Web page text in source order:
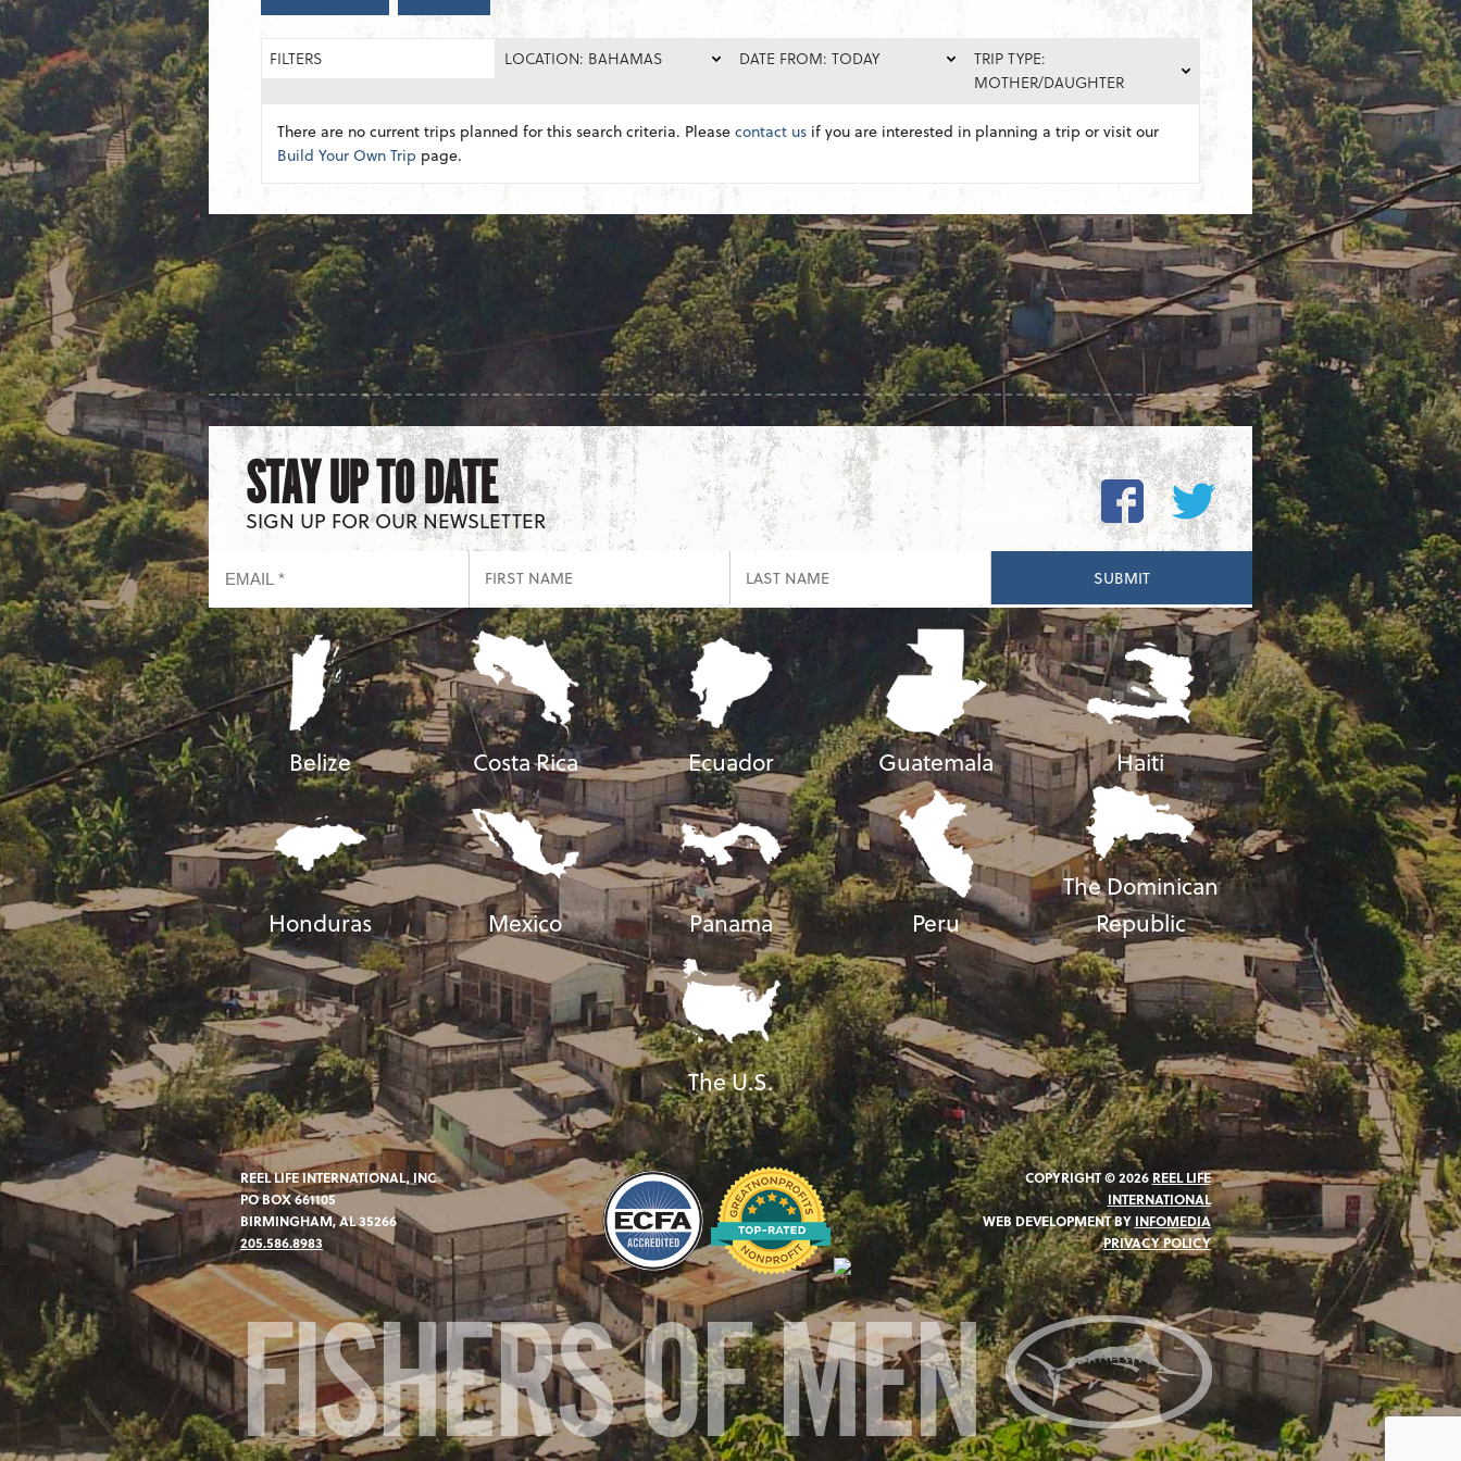
FILTERS LOCATION: BAHAMAS DATE FROM: TODAY
TRIP TYPE:
MOTHER/DAUGHTER
There are no current trips planned for this search criteria. Pleasecontact us if you are interested in planning a trip or visit our
Build Your Own Trip page.
STAY UP TO DATE
SIGN UP FOR OUR NEWSLETTER
Belize Costa Rica Ecuador Guatemala Haiti
Honduras Mexico Panama Peru
The Dominican
Republic
The U.S.
REEL LIFE INTERNATIONAL, INC
PO BOX 661105
BIRMINGHAM, AL 35266
205.586.8983
COPYRIGHT © 2026 REEL LIFE
INTERNATIONAL
WEB DEVELOPMENT BY INFOMEDIA
PRIVACY POLICY
FISHERS OF MEN